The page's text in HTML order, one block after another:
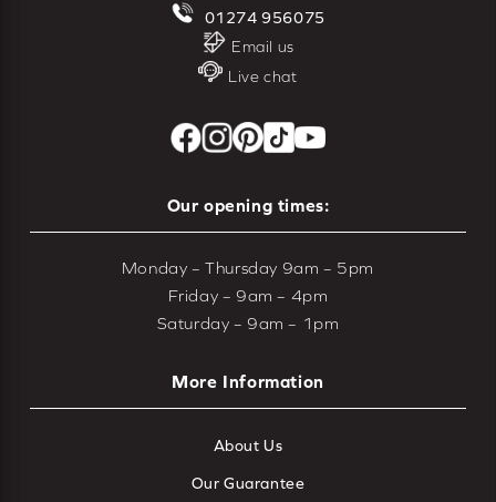
01274 956075
Email us
Live chat
Our opening times:
Monday – Thursday 9am – 5pm
Friday – 9am – 4pm
Saturday – 9am – 1pm
More Information
About Us
Our Guarantee